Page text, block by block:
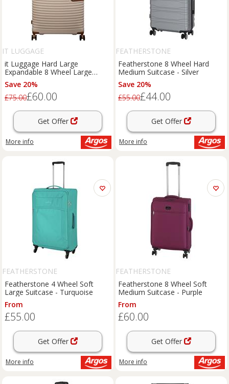
IT LUGGAGE
it Luggage Hard Large
Expandable 8 Wheel Large
Suitcase - Classic
Save 20%
£75.00£60.00
Get Offer
More info
FEATHERSTONE
Featherstone 8 Wheel Hard
Medium Suitcase - Silver
Save 20%
£55.00£44.00
Get Offer
More info
FEATHERSTONE
Featherstone 4 Wheel Soft
Large Suitcase - Turquoise
From
£55.00
Get Offer
More info
FEATHERSTONE
Featherstone 8 Wheel Soft
Medium Suitcase - Purple
From
£60.00
Get Offer
More info